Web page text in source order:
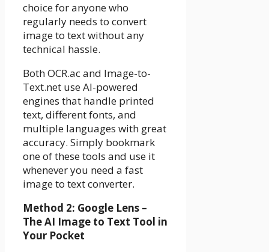
choice for anyone who
regularly needs to convert
image to text without any
technical hassle.
Both OCR.ac and Image-to-
Text.net use AI-powered
engines that handle printed
text, different fonts, and
multiple languages with great
accuracy. Simply bookmark
one of these tools and use it
whenever you need a fast
image to text converter.
Method 2: Google Lens –
The AI Image to Text Tool in
Your Pocket